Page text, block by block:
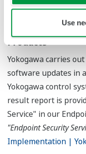
Use
Combined
Updates with
Products
Yokogawa carries
software updates in
Yokogawa control
result report is
Service" in our
"Endpoint Security
Implementation |